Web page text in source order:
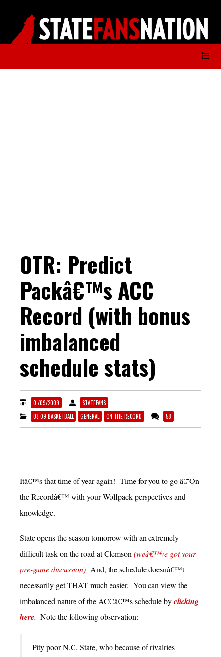
OTR: Predict
Packâ€™s ACC
Record (with bonus
imbalanced
schedule stats)
01/09/2009
STATEFANS
08-09 BASKETBALL
GENERAL ON THE RECORD 58
Itâ€™s that time of year again! Time for you to go â€˜On
the Recordâ€™ with your Wolfpack perspectives and
knowledge.
State opens the season tomorrow with an extremely
difficult task on the road at Clemson (weâ€™ve got your
pre-game discussion) And, the schedule doesnâ€™t
necessarily get THAT much easier. You can view the
imbalanced nature of the ACCâ€™s schedule byclicking
here. Note the following observation:
Pity poor N.C. State, who because of rivalries